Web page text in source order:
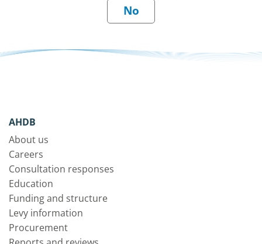
AHDB
About us
Careers
Consultation responses
Education
Funding and structure
Levy information
Procurement